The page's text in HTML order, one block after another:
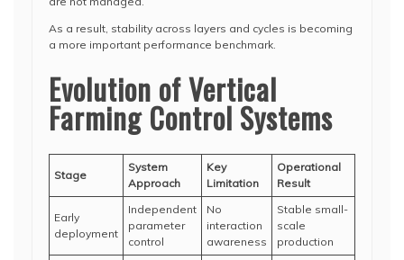
As a result, stability across layers and cycles is becoming
a more important performance benchmark.
Evolution of Vertical
Farming Control Systems
Stage
System
Approach
Key
Limitation
Operational
Result
Early
deployment
Independent
parameter
control
No
interaction
awareness
Stable small-
scale
production